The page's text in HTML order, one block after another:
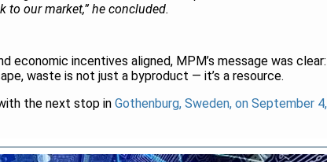
to our market,” he concluded.
economic incentives aligned, MPM’s message was clear:
waste is not just a byproduct — it’s a resource.
the next stop in Gothenburg, Sweden, on September 4,